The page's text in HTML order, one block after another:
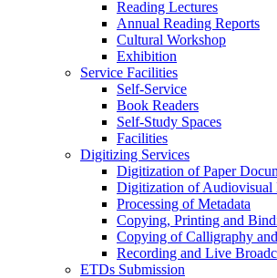
Reading Lectures
Annual Reading Reports
Cultural Workshop
Exhibition
Service Facilities
Self-Service
Book Readers
Self-Study Spaces
Facilities
Digitizing Services
Digitization of Paper
Digitization of Audiovisual
Processing of Metadata
Copying, Printing and
Copying of Calligraphy
Recording and Live
ETDs Submission